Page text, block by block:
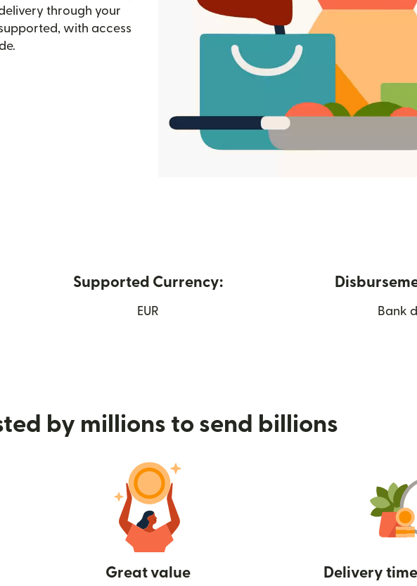
through your
with access
Supported Currency:
EUR Bank
by millions to send billions
Great value Delivery